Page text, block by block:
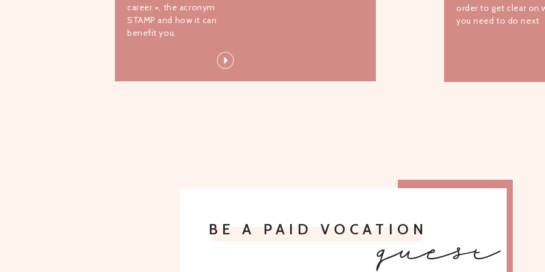
career.=, the acronym
STAMP and how it can
benefit you.
order to get clear on
you need to do next
BE A PAID VOCATIONguest